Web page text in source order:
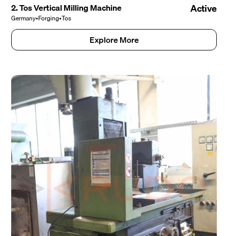
2. Tos Vertical Milling Machine
Germany•Forging•Tos
Active
Explore More